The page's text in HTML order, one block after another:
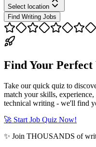
Select location
Find Writing Jobs
Find Your
Take our quick quiz to
match your skills,
technical writing - we'll find
🚀 Start Job Quiz Now!
✨ Join THOUSANDS of